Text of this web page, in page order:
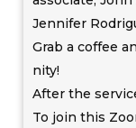
Jennifer
Grab a coffee
nity!
After the
To join this